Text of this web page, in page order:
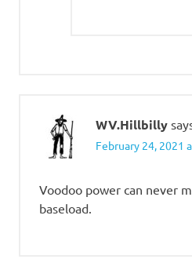
WV.Hillbilly
February 24, 2021
Voodoo power can never
baseload.